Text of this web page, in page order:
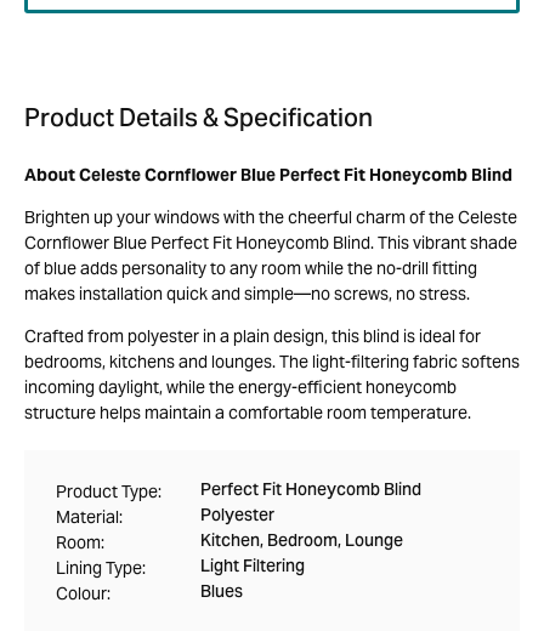
Product Details & Specification
About Celeste Cornflower Blue Perfect Fit Honeycomb Blind
Brighten up your windows with the cheerful charm of the Celeste
Cornflower Blue Perfect Fit Honeycomb Blind. This vibrant shade
of blue adds personality to any room while the no-drill fitting
makes installation quick and simple—no screws, no stress.
Crafted from polyester in a plain design, this blind is ideal for
bedrooms, kitchens and lounges. The light-filtering fabric softens
incoming daylight, while the energy-efficient honeycomb
structure helps maintain a comfortable room temperature.
Product Type: Perfect Fit Honeycomb Blind
Material: Polyester
Room: Kitchen, Bedroom, Lounge
Lining Type: Light Filtering
Colour: Blues